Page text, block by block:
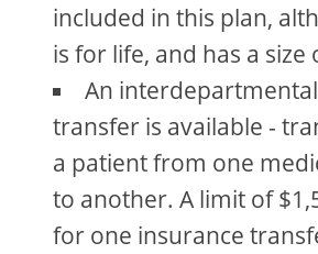
included in this plan,
is for life, and has a size
An
transfer is available -
a patient from one
to another. A limit of
for one insurance